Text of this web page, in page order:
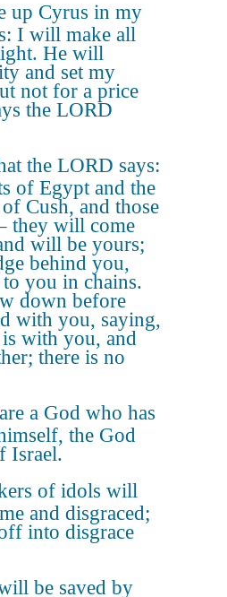
up Cyrus in my
I will make all
He will
and set my
not for a price
the LORD
the LORD says:
of Egypt and the
Cush, and those
they will come
will be yours;
behind you,
you in chains.
down before
with you, saying,
with you, and
there is no
a God who has
the God
Israel.
of idols will
and disgraced;
into disgrace
be saved by